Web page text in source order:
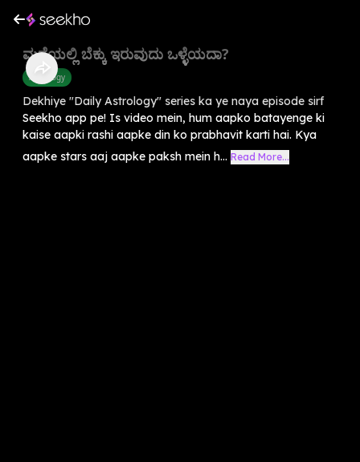
ಮನೆಯಲ್ಲಿ ಬೆಕ್ಕು ಇರುವುದು ಒಳ್ಳೆಯದಾ?
Astrology
Dekhiye "Daily Astrology" series ka ye naya episode sirf
Seekho app pe! Is video mein, hum aapko batayenge ki
kaise aapki rashi aapke din ko prabhavit karti hai. Kya
aapke stars aaj aapke paksh mein h... Read More...